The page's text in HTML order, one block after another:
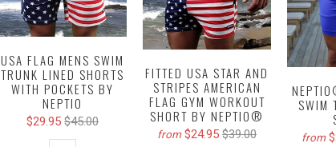
USA FLAG MENS SWIM
TRUNK LINED SHORTS
WITH POCKETS BY
NEPTIO
$29.95 $45.00
FITTED USA STAR AND
STRIPES AMERICAN
FLAG GYM WORKOUT
SHORT BY NEPTIO®
from $24.95 $39.00
SWIM
from